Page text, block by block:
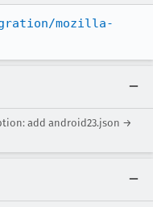
mozilla-
add android23.json →